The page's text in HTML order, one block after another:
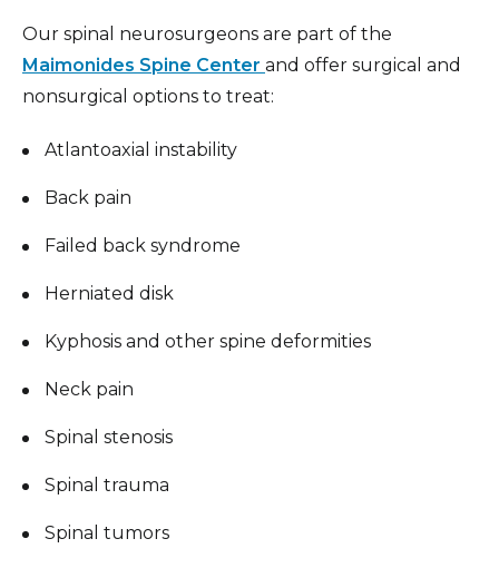
Our spinal neurosurgeons are part of the
Maimonides Spine Center and offer surgical and
nonsurgical options to treat:
Atlantoaxial instability
Back pain
Failed back syndrome
Herniated disk
Kyphosis and other spine deformities
Neck pain
Spinal stenosis
Spinal trauma
Spinal tumors